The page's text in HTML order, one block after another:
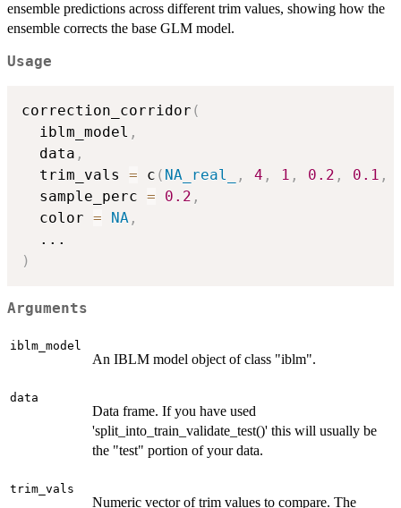
ensemble predictions across different trim values, showing how the
ensemble corrects the base GLM model.
Usage
correction_corridor (
  iblm_model
,
  data
,
  trim_vals
= c ( NA_real_ , 4 , 1 , 0.2 , 0.1 ,
  sample_perc
= 0.2 ,
  color
= NA ,
...
)
Arguments
iblm_model
An IBLM model object of class "iblm".
data
Data frame. If you have used
'split_into_train_validate_test()' this will usually be
the "test" portion of your data.
trim_vals
Numeric vector of trim values to compare. The